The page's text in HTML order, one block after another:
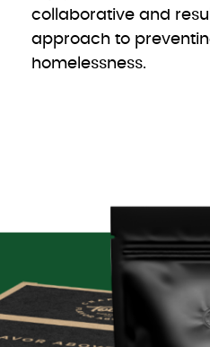
collaborative and
approach to
homelessness.